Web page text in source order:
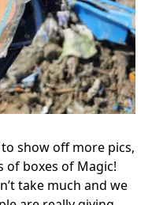
to show off more pics,
of boxes of Magic!
take much and we